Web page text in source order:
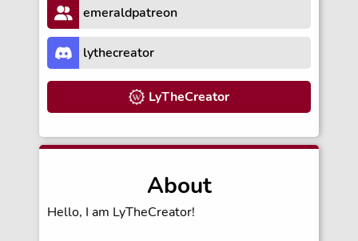
emeraldpatreon
lythecreator
LyTheCreator
About
Hello, I am LyTheCreator!